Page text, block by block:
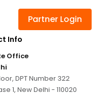
Partner Login
Info
Office
DPT Number 322
1, New Delhi - 110020